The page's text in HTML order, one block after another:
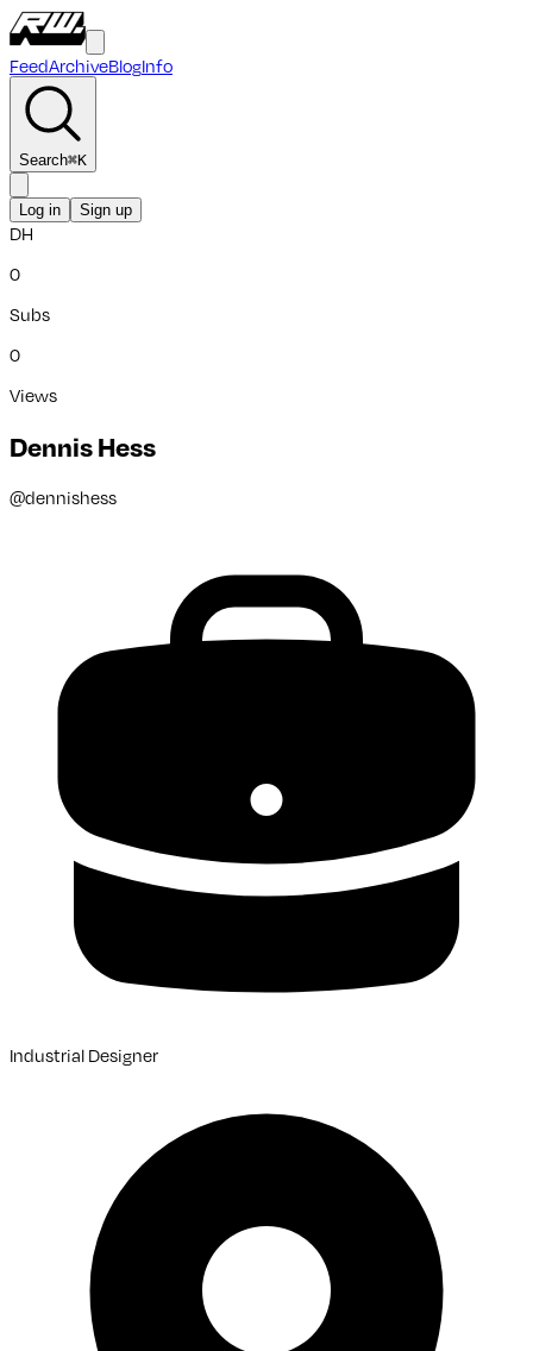
FeedArchiveBlogInfo
Search⌘K
Log in Sign up
DH
0
Subs
0
Views
Dennis Hess
@dennishess
Industrial Designer